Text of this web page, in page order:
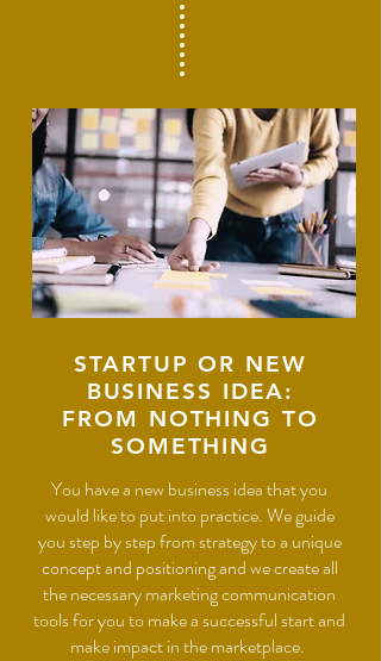
STARTUP OR NEW
BUSINESS IDEA:
FROM NOTHING TO
SOMETHING
You have a new business idea that you
would like to put into practice. We guide
you step by step from strategy to a unique
concept and positioning and we create all
the necessary marketing communication
tools for you to make a successful start and
make impact in the marketplace.